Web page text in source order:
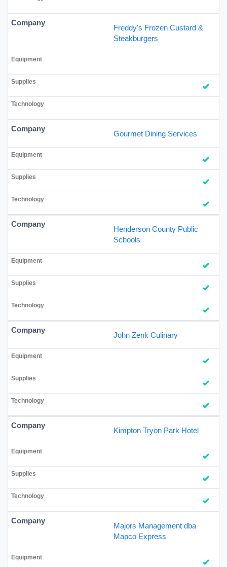
Freddy's Frozen Custard &
Steakburgers
Gourmet Dining Services
Henderson County Public
Schools
John Zenk Culinary
Kimpton Tryon Park Hotel
Majors Management dba
Mapco Express